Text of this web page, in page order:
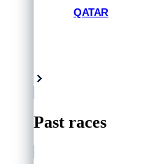
QATAR
Past races